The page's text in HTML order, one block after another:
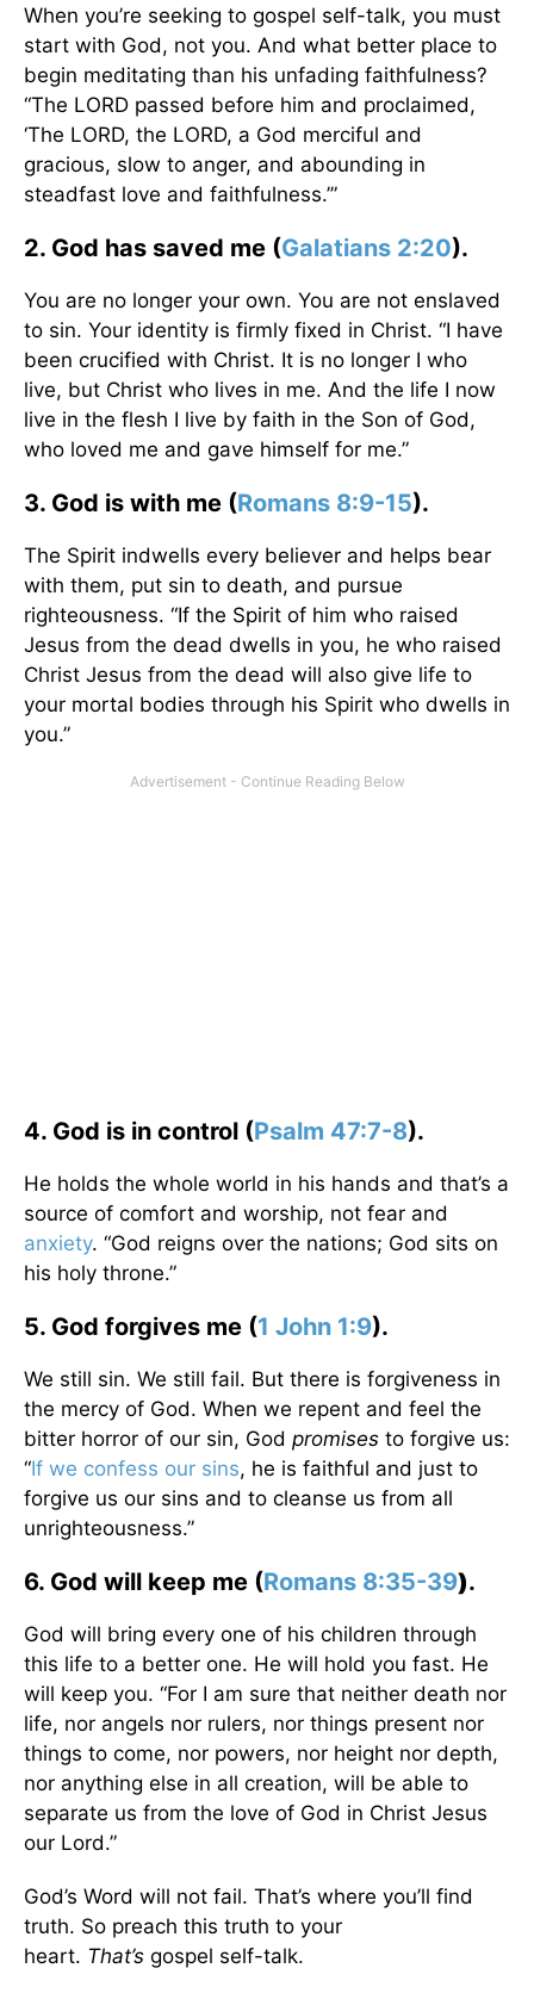
When you’re seeking to gospel self-talk, you must
start with God, not you. And what better place to
begin meditating than his unfading faithfulness?
“The LORD passed before him and proclaimed,
‘The LORD, the LORD, a God merciful and
gracious, slow to anger, and abounding in
steadfast love and faithfulness.’”
2. God has saved me (Galatians 2:20).
You are no longer your own. You are not enslaved
to sin. Your identity is firmly fixed in Christ. “I have
been crucified with Christ. It is no longer I who
live, but Christ who lives in me. And the life I now
live in the flesh I live by faith in the Son of God,
who loved me and gave himself for me.”
3. God is with me (Romans 8:9-15).
The Spirit indwells every believer and helps bear
with them, put sin to death, and pursue
righteousness. “If the Spirit of him who raised
Jesus from the dead dwells in you, he who raised
Christ Jesus from the dead will also give life to
your mortal bodies through his Spirit who dwells in
you.”
4. God is in control (Psalm 47:7-8).
He holds the whole world in his hands and that’s a
source of comfort and worship, not fear and
anxiety. “God reigns over the nations; God sits on
his holy throne.”
5. God forgives me (1 John 1:9).
We still sin. We still fail. But there is forgiveness in
the mercy of God. When we repent and feel the
bitter horror of our sin, God promises to forgive us:
“If we confess our sins, he is faithful and just to
forgive us our sins and to cleanse us from all
unrighteousness.”
6. God will keep me (Romans 8:35-39).
God will bring every one of his children through
this life to a better one. He will hold you fast. He
will keep you. “For I am sure that neither death nor
life, nor angels nor rulers, nor things present nor
things to come, nor powers, nor height nor depth,
nor anything else in all creation, will be able to
separate us from the love of God in Christ Jesus
our Lord.”
God’s Word will not fail. That’s where you’ll find
truth. So preach this truth to your
heart. That’s gospel self-talk.